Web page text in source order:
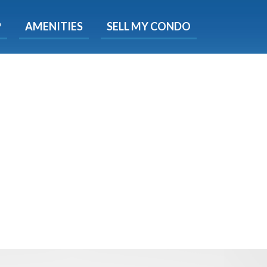
AMENITIES SELL MY CONDO
time